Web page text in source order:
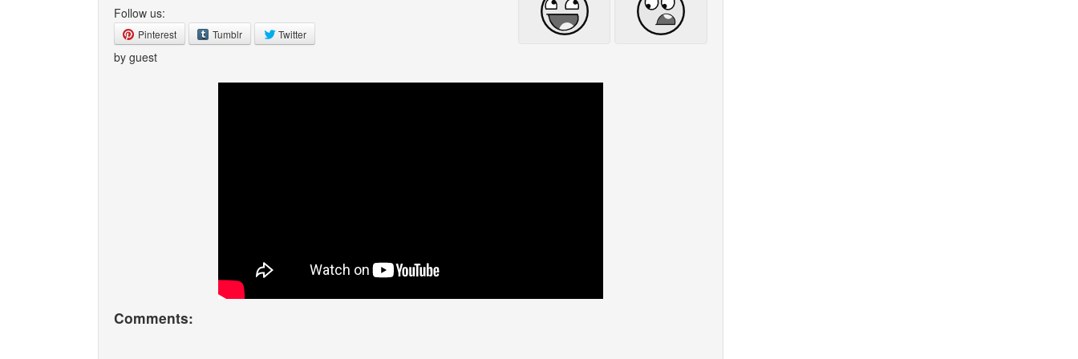
Follow us:
Pinterest Tumblr Twitter
by guest
Comments: